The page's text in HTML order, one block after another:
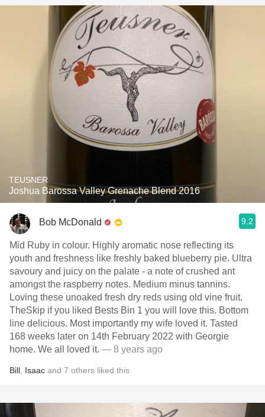
TEUSNER
Joshua Barossa Valley Grenache Blend 2016
Bob McDonald 9.2
Mid Ruby in colour. Highly aromatic nose reflecting its
youth and freshness like freshly baked blueberry pie. Ultra
savoury and juicy on the palate - a note of crushed ant
amongst the raspberry notes. Medium minus tannins.
Loving these unoaked fresh dry reds using old vine fruit.
TheSkip if you liked Bests Bin 1 you will love this. Bottom
line delicious. Most importantly my wife loved it. Tasted
168 weeks later on 14th February 2022 with Georgie
home. We all loved it. — 8 years ago
Bill Isaac and 7 others liked this